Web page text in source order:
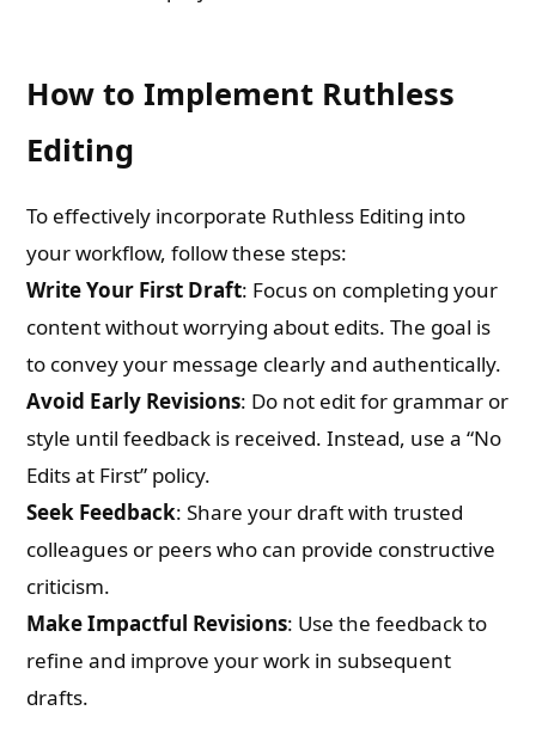
How to Implement Ruthless
Editing
To effectively incorporate Ruthless Editing into
your workflow, follow these steps:
Write Your First Draft: Focus on completing your
content without worrying about edits. The goal is
to convey your message clearly and authentically.
Avoid Early Revisions: Do not edit for grammar or
style until feedback is received. Instead, use a “No
Edits at First” policy.
Seek Feedback: Share your draft with trusted
colleagues or peers who can provide constructive
criticism.
Make Impactful Revisions: Use the feedback to
refine and improve your work in subsequent
drafts.